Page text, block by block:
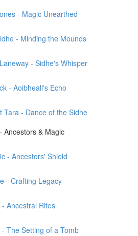
- Magic Unearthed
- Minding the Mounds
- Sidhe's Whisper
- Aoibheall's Echo
Tara - Dance of the Sidhe
Ancestors & Magic
- Ancestors' Shield
- Crafting Legacy
Ancestral Rites
The Setting of a Tomb